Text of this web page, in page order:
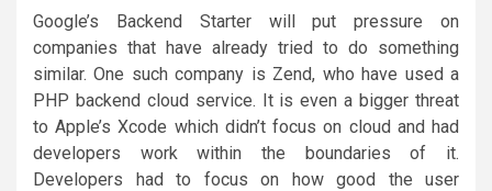
Google’s Backend Starter will put pressure on
companies that have already tried to do something
similar. One such company is Zend, who have used a
PHP backend cloud service. It is even a bigger threat
to Apple’s Xcode which didn’t focus on cloud and had
developers work within the boundaries of it.
Developers had to focus on how good the user